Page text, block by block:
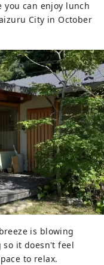
you can enjoy lunch
City in October
is blowing
it doesn't feel
to relax.